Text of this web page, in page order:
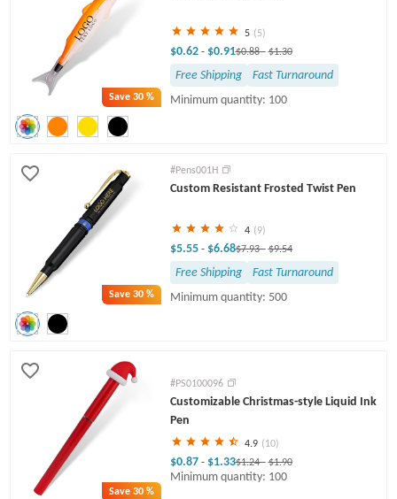
Save30 %
5 (5)
$0.62 - $0.91$0.88- $1.30
Free Shipping
Fast Turnaround
Minimum quantity: 100
Save30 %
#Pens001H
Custom Resistant Frosted Twist Pen
4 (9)
$5.55 - $6.68$7.93- $9.54
Free Shipping
Fast Turnaround
Minimum quantity: 500
Save30 %
#PS0100096
Customizable Christmas-style Liquid Ink
Pen
4.9 (10)
$0.87 - $1.33$1.24- $1.90
Minimum quantity: 100